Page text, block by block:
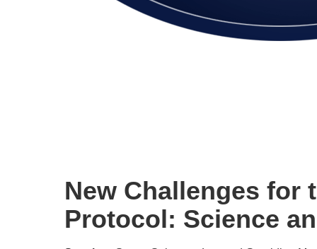
New Challenges for
Protocol: Science